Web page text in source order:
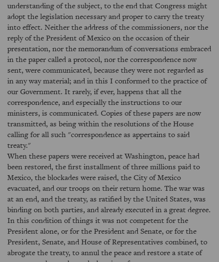
understanding of the subject, to the end that Congress might
adopt the legislation necessary and proper to carry the treaty
into effect. Neither the address of the commissioners, nor the
reply of the President of Mexico on the occasion of their
presentation, nor the memorandum of conversations embraced
in the paper called a protocol, nor the correspondence now
sent, were communicated, because they were not regarded as
in any way material; and in this I conformed to the practice of
our Government. It rarely, if ever, happens that all the
correspondence, and especially the instructions to our
ministers, is communicated. Copies of these papers are now
transmitted, as being within the resolutions of the House
calling for all such "correspondence as appertains to said
treaty."
When these papers were received at Washington, peace had
been restored, the first installment of three millions paid to
Mexico, the blockades were raised, the City of Mexico
evacuated, and our troops on their return home. The war was
at an end, and the treaty, as ratified by the United States, was
binding on both parties, and already executed in a great degree.
In this condition of things it was not competent for the
President alone, or for the President and Senate, or for the
President, Senate, and House of Representatives combined, to
abrogate the treaty, to annul the peace and restore a state of